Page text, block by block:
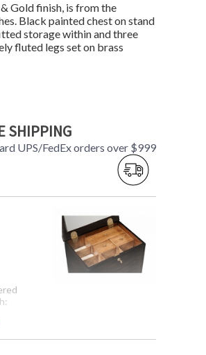
Gold finish, is from the
Black painted chest on stand
storage within and three
fluted legs set on brass
SHIPPING
UPS/FedEx orders over $999
24
Feet: